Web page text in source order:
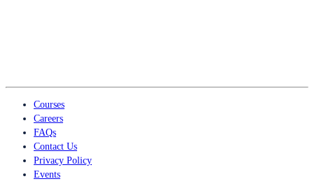
Courses
Careers
FAQs
Contact Us
Privacy Policy
Events